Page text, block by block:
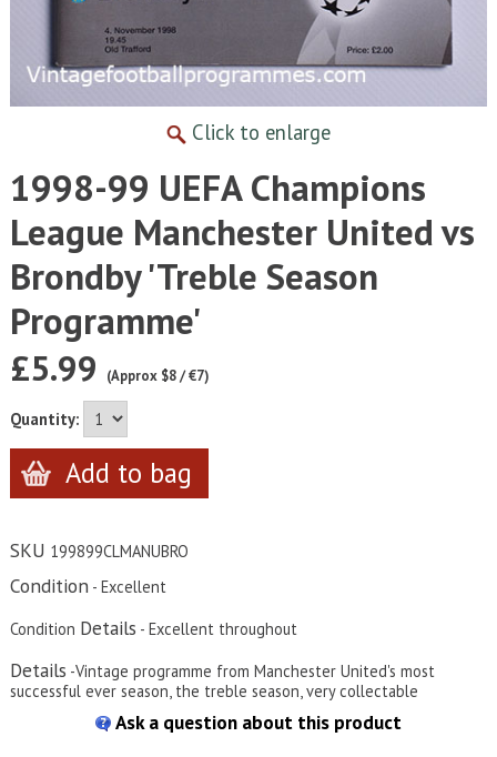
Click to enlarge
1998-99 UEFA Champions
League Manchester United vs
Brondby 'Treble Season
Programme'
£5.99 (Approx $8 / €7)
Quantity:
SKU 199899CLMANUBRO
Condition- Excellent
Condition Details - Excellent throughout
Details -Vintage programme from Manchester United's most
successful ever season, the treble season, very collectable
Ask a question about this product